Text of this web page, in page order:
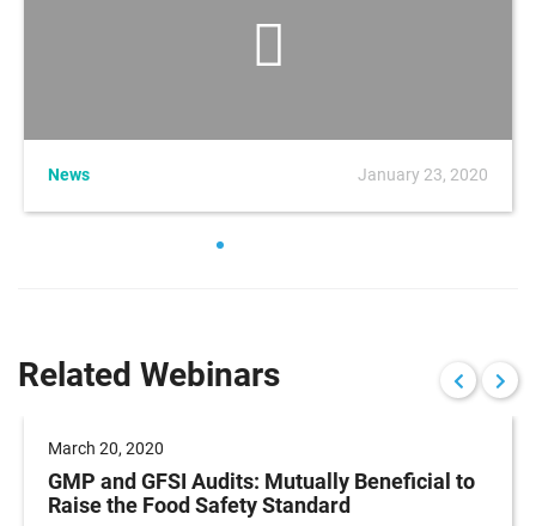
News January 23, 2020
Related Webinars
March 20, 2020
GMP and GFSI Audits: Mutually Beneficial to
Raise the Food Safety Standard